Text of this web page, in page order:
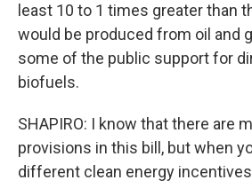
least 10 to 1 times greater than
would be produced from oil and
some of the public support for
biofuels.
SHAPIRO: I know that there are
provisions in this bill, but when
different clean energy